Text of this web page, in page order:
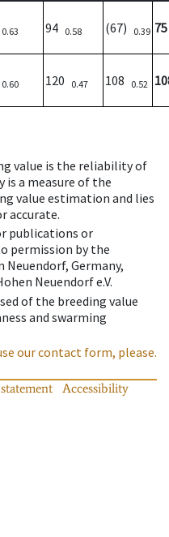
0.63 94 0.58 (67) 0.39 75
0.60 120 0.47 108 0.52
value is the reliability of
is a measure of the
value estimation and lies
accurate.
publications or
permission by the
Germany,
Neuendorf e.V.
of the breeding value
and swarming
our contact form, please.
Accessibility